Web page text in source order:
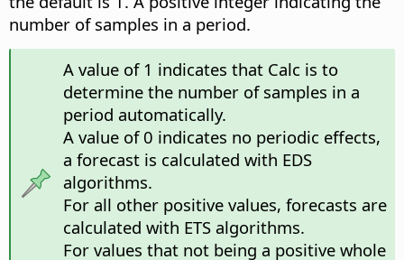
number of samples in a period.
A value of 1 indicates that Calc is to
determine the number of samples in a
period automatically.
A value of 0 indicates no periodic effects,
a forecast is calculated with EDS
algorithms.
For all other positive values, forecasts are
calculated with ETS algorithms.
For values that not being a positive whole